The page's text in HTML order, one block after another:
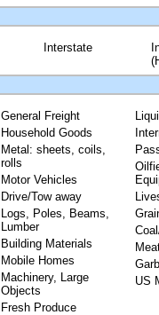
Interstate
General Freight
Household Goods
Metal: sheets, coils,
rolls
Motor Vehicles
Drive/Tow away
Logs, Poles, Beams,
Lumber
Building Materials
Mobile Homes
Machinery, Large
Objects
Fresh Produce
US